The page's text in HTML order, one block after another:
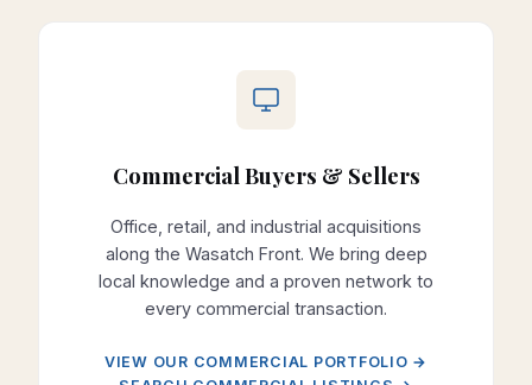
Commercial Buyers & Sellers
Office, retail, and industrial acquisitions
along the Wasatch Front. We bring deep
local knowledge and a proven network to
every commercial transaction.
VIEW OUR COMMERCIAL PORTFOLIO →